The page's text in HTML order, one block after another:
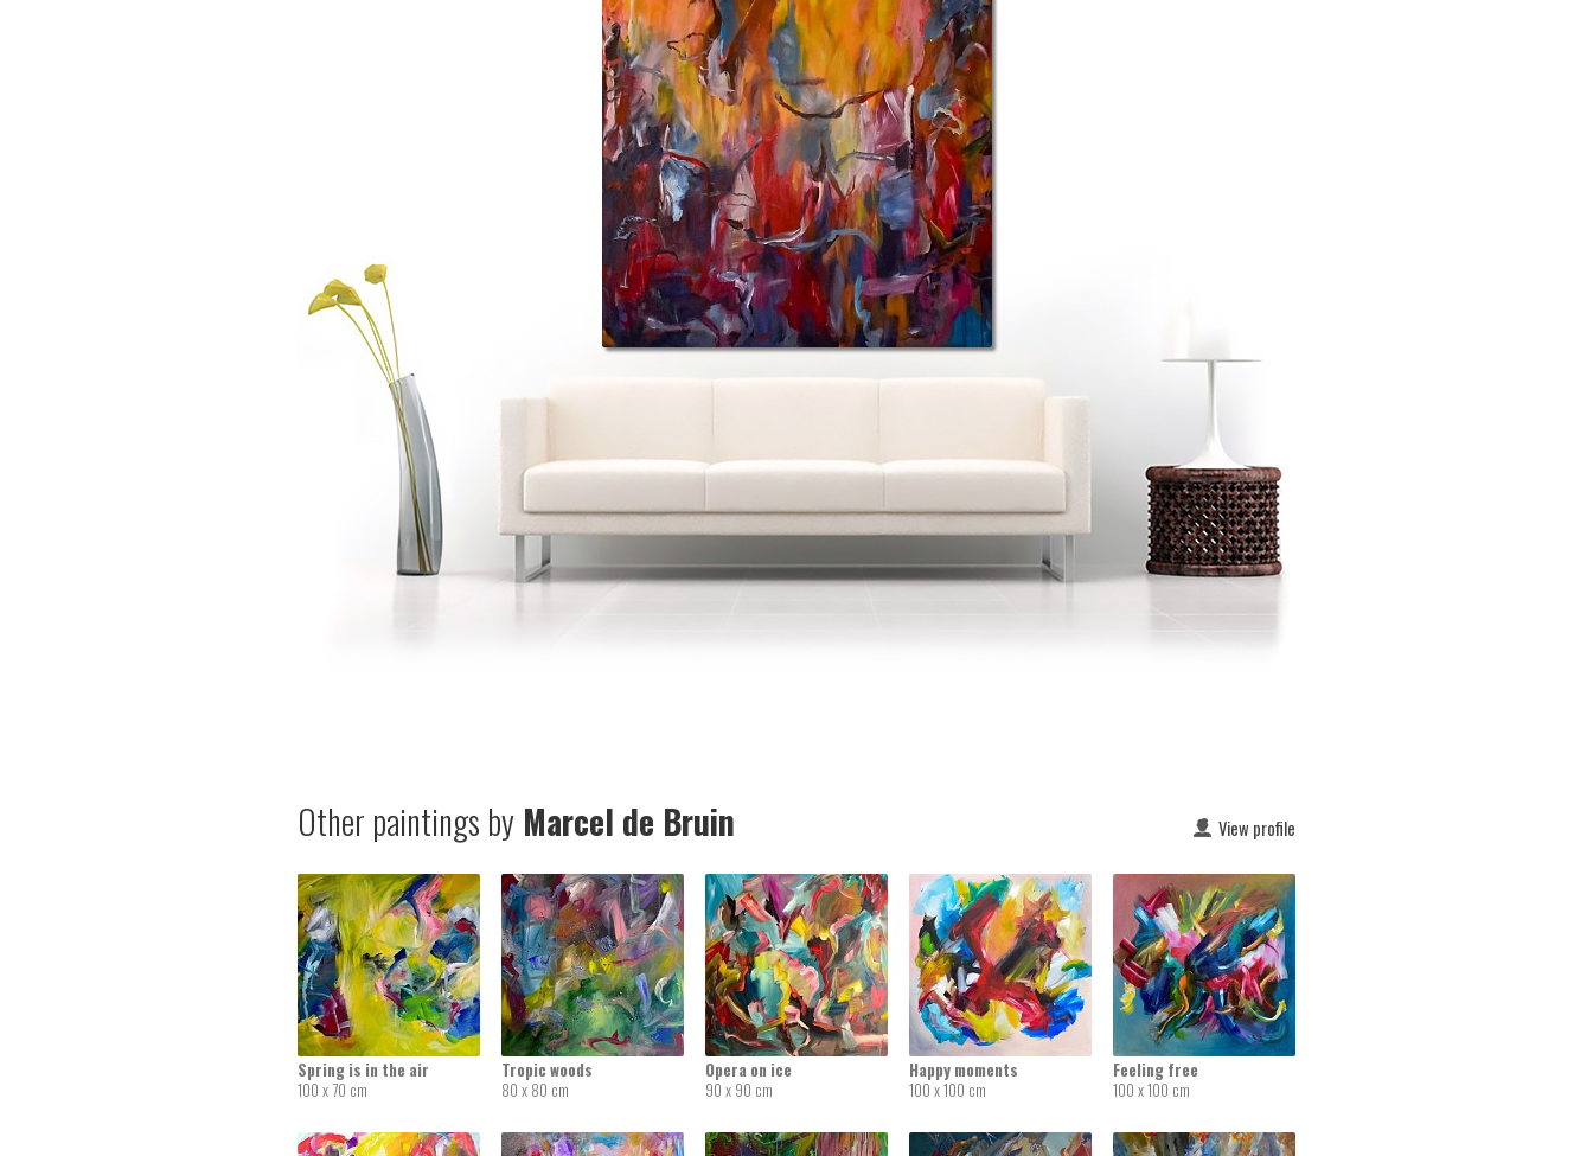
View profile
Other paintings by Marcel de Bruin
Spring is in the air
100 x 70 cm
Tropic woods
80 x 80 cm
Opera on ice
90 x 90 cm
Happy moments
100 x 100 cm
Feeling free
100 x 100 cm